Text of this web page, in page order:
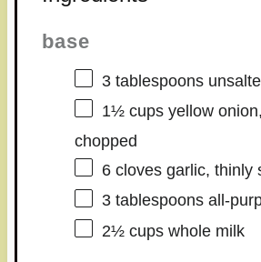
base
3 tablespoons
1½ cupsyellow
chopped
6cloves garlic, thinly
3 tablespoonsall-
2½ cupswhole milk